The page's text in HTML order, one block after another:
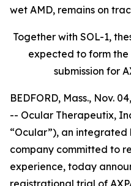
wet AMD, remains on
Together with SOL-1,
expected to form
submission for
BEDFORD, Mass., Nov.
-- Ocular Therapeutix,
“Ocular”), an
company committed to
experience, today
registrational trial of